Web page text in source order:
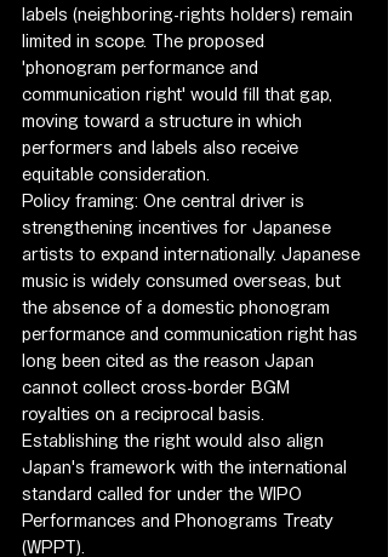
labels (neighboring-rights holders) remain
limited in scope. The proposed
'phonogram performance and
communication right' would fill that gap,
moving toward a structure in which
performers and labels also receive
equitable consideration.
Policy framing: One central driver is
strengthening incentives for Japanese
artists to expand internationally. Japanese
music is widely consumed overseas, but
the absence of a domestic phonogram
performance and communication right has
long been cited as the reason Japan
cannot collect cross-border BGM
royalties on a reciprocal basis.
Establishing the right would also align
Japan's framework with the international
standard called for under the WIPO
Performances and Phonograms Treaty
(WPPT).